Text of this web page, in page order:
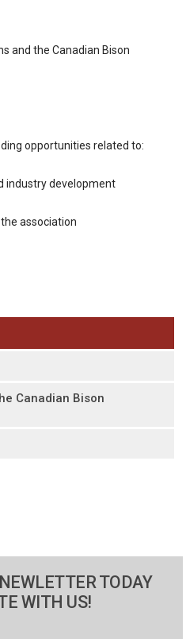
and the Canadian Bison
opportunities related to:
industry development
association
Canadian Bison
TODAY
WITH US!